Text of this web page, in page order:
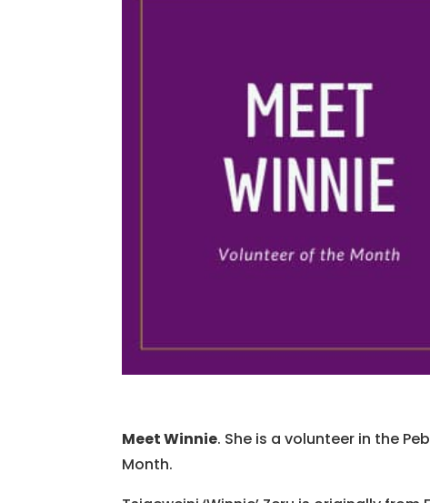
Meet Winnie. She is a volunteer in the
Month.